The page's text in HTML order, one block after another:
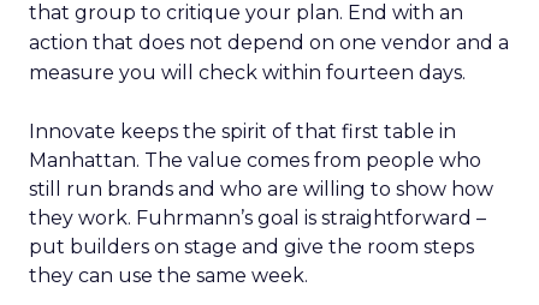
that group to critique your plan. End with an
action that does not depend on one vendor and a
measure you will check within fourteen days.
Innovate keeps the spirit of that first table in
Manhattan. The value comes from people who
still run brands and who are willing to show how
they work. Fuhrmann’s goal is straightforward –
put builders on stage and give the room steps
they can use the same week.